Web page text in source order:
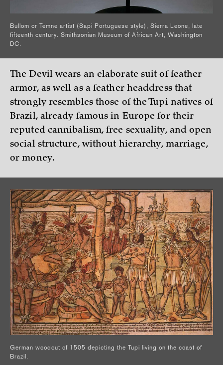
Bullom or Temne artist (Sapi Portuguese style), Sierra Leone, late
fifteenth century. Smithsonian Museum of African Art, Washington
DC.
The Devil wears an elaborate suit of feather
armor, as well as a feather headdress that
strongly resembles those of the Tupi natives of
Brazil, already famous in Europe for their
reputed cannibalism, free sexuality, and open
social structure, without hierarchy, marriage,
or money.
German woodcut of 1505 depicting the Tupi living on the coast of
Brazil.